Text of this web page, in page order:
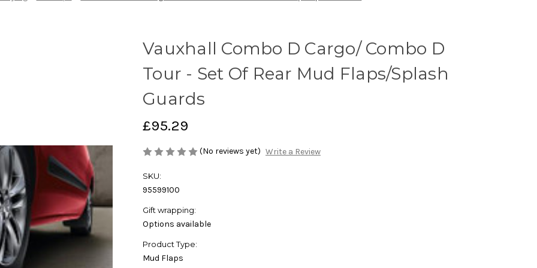
Vauxhall Combo D Cargo/ Combo D
Tour - Set Of Rear Mud Flaps/Splash
Guards
£95.29
(No reviews yet) Write a Review
SKU:
95599100
Gift wrapping:
Options available
Product Type:
Mud Flaps